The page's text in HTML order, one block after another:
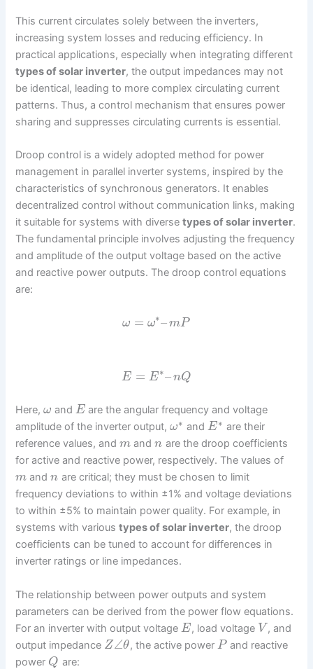
This current circulates solely between the inverters,
increasing system losses and reducing efficiency. In
practical applications, especially when integrating different
types of solar inverter, the output impedances may not
be identical, leading to more complex circulating current
patterns. Thus, a control mechanism that ensures power
sharing and suppresses circulating currents is essential.
Droop control is a widely adopted method for power
management in parallel inverter systems, inspired by the
characteristics of synchronous generators. It enables
decentralized control without communication links, making
it suitable for systems with diversetypes of solar inverter.
The fundamental principle involves adjusting the frequency
and amplitude of the output voltage based on the active
and reactive power outputs. The droop control equations
are:
ω = ω∗–mP
E = E∗–nQ
Here,ω and Eare the angular frequency and voltage
amplitude of the inverter output,ω∗ and E∗ are their
reference values, andm andn are the droop coefficients
for active and reactive power, respectively. The values of
m andn are critical; they must be chosen to limit
frequency deviations to within ±1% and voltage deviations
to within ±5% to maintain power quality. For example, in
systems with varioustypes of solar inverter, the droop
coefficients can be tuned to account for differences in
inverter ratings or line impedances.
The relationship between power outputs and system
parameters can be derived from the power flow equations.
For an inverter with output voltageE, load voltage V , and
output impedance Z∠θ, the active power P and reactive
power Q are: